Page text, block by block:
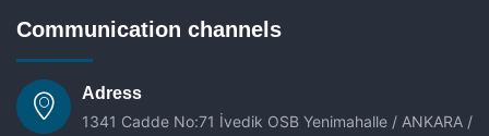
Communication channels
Adress
1341 Cadde No:71 İvedik OSB Yenimahalle / ANKARA /